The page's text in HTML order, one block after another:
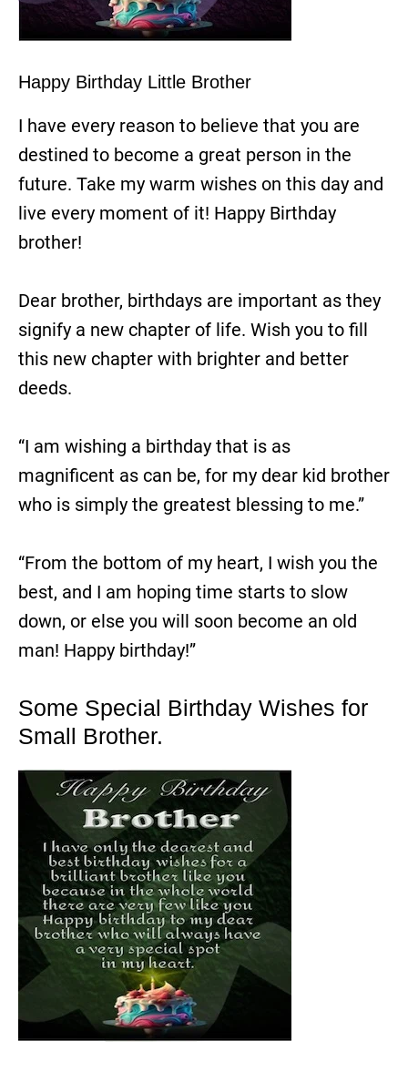
Happy Birthday Little Brother
I have every reason to believe that you are
destined to become a great person in the
future. Take my warm wishes on this day and
live every moment of it! Happy Birthday
brother!
Dear brother, birthdays are important as they
signify a new chapter of life. Wish you to fill
this new chapter with brighter and better
deeds.
“I am wishing a birthday that is as
magnificent as can be, for my dear kid brother
who is simply the greatest blessing to me.”
“From the bottom of my heart, I wish you the
best, and I am hoping time starts to slow
down, or else you will soon become an old
man! Happy birthday!”
Some Special Birthday Wishes for
Small Brother.